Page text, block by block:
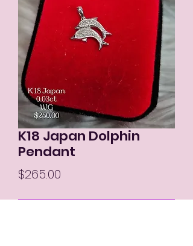
K18 Japan Dolphin
Pendant
$265.00